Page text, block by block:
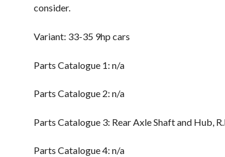
consider.
Variant: 33-35 9hp cars
Parts Catalogue 1: n/a
Parts Catalogue 2: n/a
Parts Catalogue 3: Rear Axle Shaft and Hub,
Parts Catalogue 4: n/a